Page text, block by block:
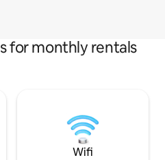
for monthly rentals
Wifi